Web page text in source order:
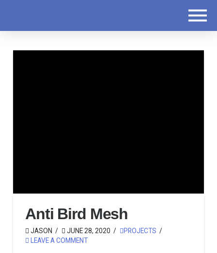
Anti Bird Mesh
JASON JUNE 28, 2020
PROJECTS
LEAVE A COMMENT